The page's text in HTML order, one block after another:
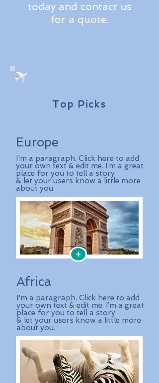
today and contact us
for a quote.
Top Picks
Europe
I'm a paragraph. Click here to add
your own text & edit me. I’m a great
place for you to tell a story
& let your users know a little more
about you.
+
Africa
I'm a paragraph. Click here to add
your own text & edit me. I’m a great
place for you to tell a story
& let your users know a little more
about you.